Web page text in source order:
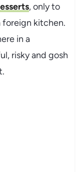
, only to
foreign kitchen.
in a
risky and gosh